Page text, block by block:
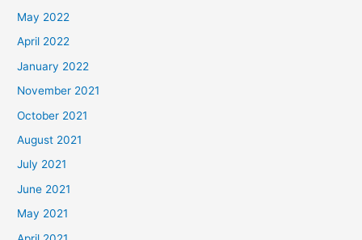
May 2022
April 2022
January 2022
November 2021
October 2021
August 2021
July 2021
June 2021
May 2021